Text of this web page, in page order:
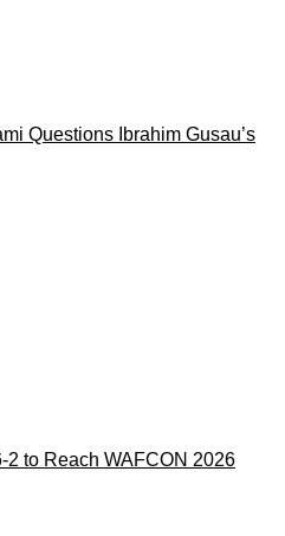
Questions Ibrahim Gusau’s
to Reach WAFCON 2026